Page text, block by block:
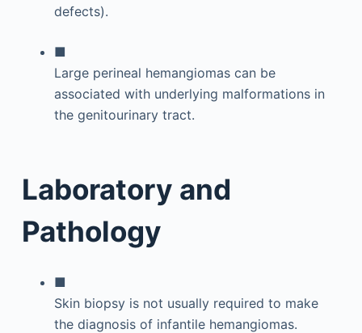
defects).
■
Large perineal hemangiomas can be
associated with underlying malformations in
the genitourinary tract.
Laboratory and
Pathology
■
Skin biopsy is not usually required to make
the diagnosis of infantile hemangiomas.